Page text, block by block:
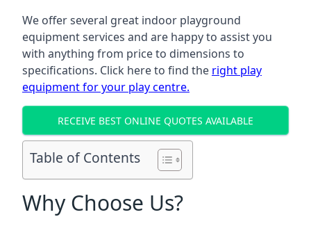
We offer several great indoor playground
equipment services and are happy to assist you
with anything from price to dimensions to
specifications. Click here to find the right play
equipment for your play centre.
RECEIVE BEST ONLINE QUOTES AVAILABLE
Table of Contents
Why Choose Us?